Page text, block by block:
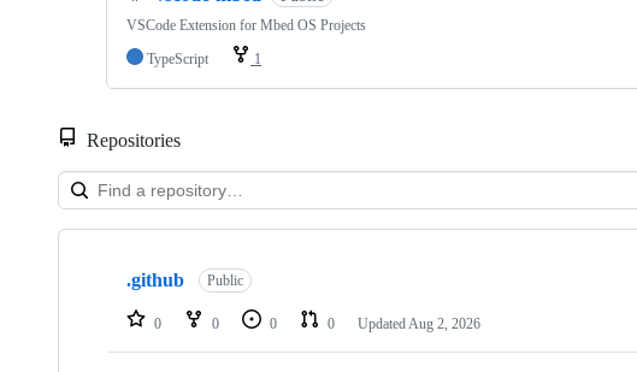
VSCode Extension for Mbed OS Projects
TypeScript
1
Repositories
Showing
repositories
.github Public
0 0 0 0 Updated Aug 2, 2026